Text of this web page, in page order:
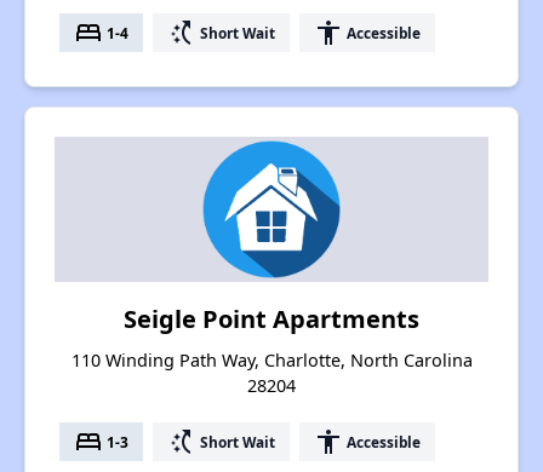
bed 1-4 switch_access_shortcut Short Wait accessibility Accessible
Seigle Point Apartments
110 Winding Path Way, Charlotte, North Carolina
28204
bed 1-3 switch_access_shortcut Short Wait accessibility Accessible